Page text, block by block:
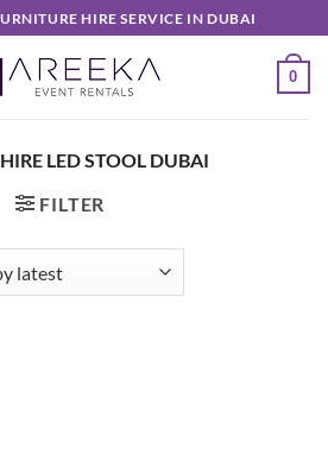
HIRE SERVICE IN DUBAI
0
HIRE LED STOOL DUBAI
FILTER